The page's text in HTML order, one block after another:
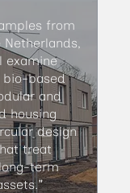
from
Netherlands,
examine
bio-based
and
housing
design
treat
term